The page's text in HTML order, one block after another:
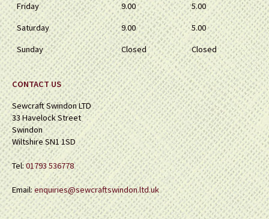
Friday
9.00
5.00
Saturday
9.00
5.00
Sunday
Closed Closed
CONTACT US
Sewcraft Swindon LTD
33 Havelock Street
Swindon
Wiltshire SN1 1SD
Tel:01793 536778
Email:enquiries@sewcraftswindon.ltd.uk